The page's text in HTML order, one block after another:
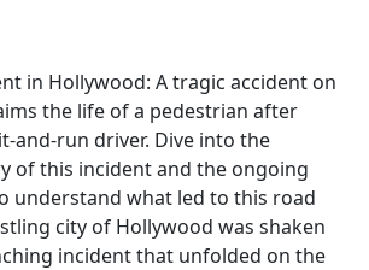
in Hollywood: A tragic accident on
the life of a pedestrian after
and-run driver. Dive into the
of this incident and the ongoing
understand what led to this road
city of Hollywood was shaken
incident that unfolded on the